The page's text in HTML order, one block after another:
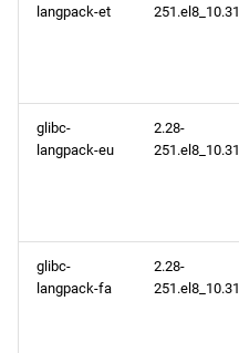
langpack-et
251.el8_10.31
glibc-
langpack-eu
2.28-
251.el8_10.31
glibc-
langpack-fa
2.28-
251.el8_10.31